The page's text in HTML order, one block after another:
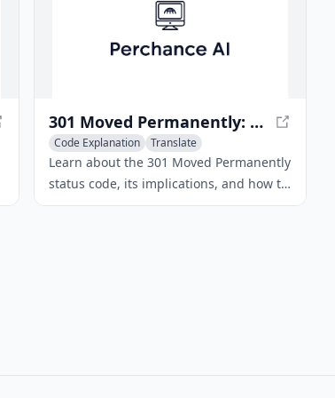
301 Moved Permanently: What Does It Mean?
Code Explanation
Translate
AI Landing Page Builder
Learn about the 301 Moved Permanently
status code, its implications, and how to
handle it. Discover the difference